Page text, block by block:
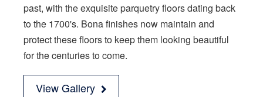
past, with the exquisite parquetry floors dating back
to the 1700's. Bona finishes now maintain and
protect these floors to keep them looking beautiful
for the centuries to come.
View Gallery